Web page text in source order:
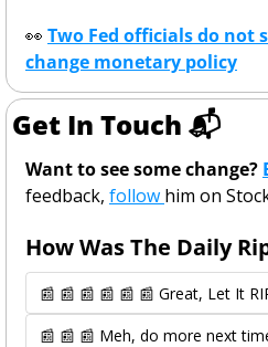
👀 Two Fed officials do not
change monetary policy
Get In Touch 📬
Want to see some change?
feedback, follow him on
How Was The Daily
📰 📰 📰 📰 📰 📰 Great, Let It
📰 📰 📰 Meh, do more next